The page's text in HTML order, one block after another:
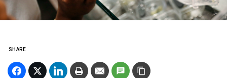
SHARE